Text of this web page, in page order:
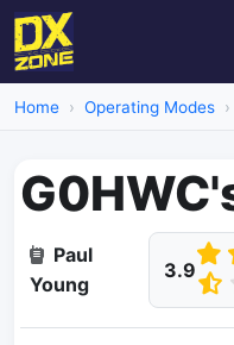
Home Operating Modes
Paul
Young
3.9